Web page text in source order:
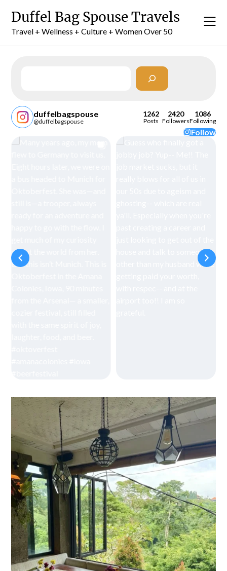
content
Duffel Bag Spouse Travels
Travel + Wellness + Culture + Women Over 50
duffelbagspouse
@duffelbagspouse
1262
Posts
2420
Followers
1086
Following
Follow